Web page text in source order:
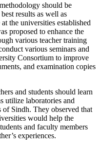
should be
results as well as
the universities established
proposed to enhance the
various teacher training
various seminars and
Consortium to improve
and examination copies
and students should learn
utilize laboratories and
of Sindh. They observed that
would help the
and faculty members
experiences.